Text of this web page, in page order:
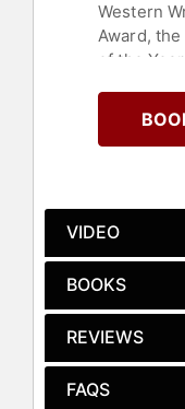
Western
Award,
of the
Year, The
Journal's
Wyoming
inaugural
Johnson
Contact a
check
and other
VIDEO
BOOKS
REVIEWS
FAQS